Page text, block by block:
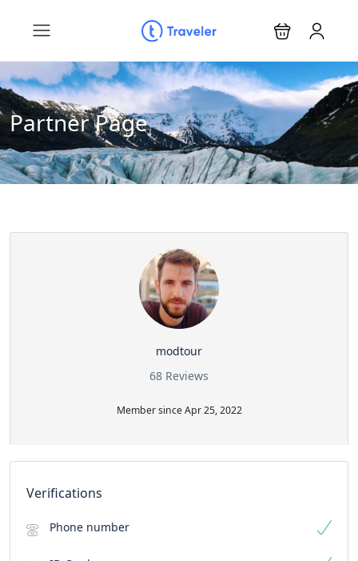
Partner Page
modtour
68 Reviews
Member since Apr 25, 2022
Verifications
Phone number